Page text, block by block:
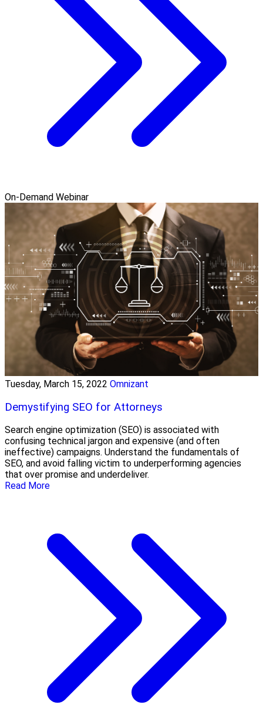
On-Demand Webinar
Tuesday, March 15, 2022 Omnizant
Demystifying SEO for Attorneys
Search engine optimization (SEO) is associated with
confusing technical jargon and expensive (and often
ineffective) campaigns. Understand the fundamentals of
SEO, and avoid falling victim to underperforming agencies
that over promise and underdeliver.
Read More